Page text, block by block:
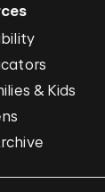
& Kids